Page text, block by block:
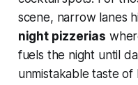
scene, narrow lanes
night pizzerias
fuels the night until
unmistakable taste of